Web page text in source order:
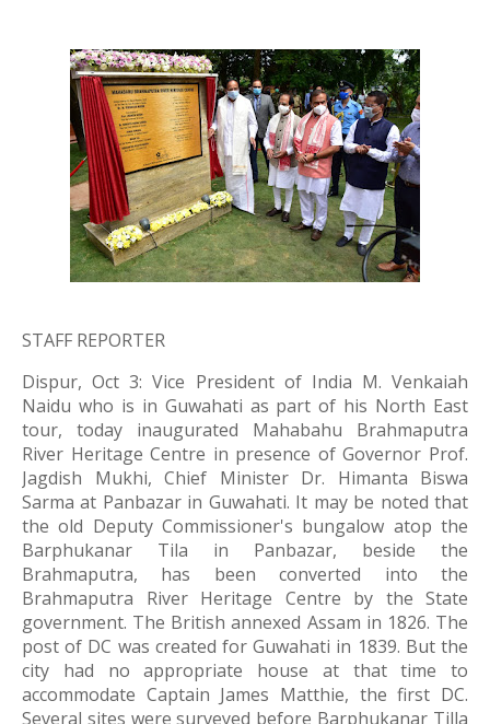
STAFF REPORTER
Dispur, Oct 3: Vice President of India M. Venkaiah
Naidu who is in Guwahati as part of his North East
tour, today inaugurated Mahabahu Brahmaputra
River Heritage Centre in presence of Governor Prof.
Jagdish Mukhi, Chief Minister Dr. Himanta Biswa
Sarma at Panbazar in Guwahati. It may be noted that
the old Deputy Commissioner's bungalow atop the
Barphukanar Tila in Panbazar, beside the
Brahmaputra, has been converted into the
Brahmaputra River Heritage Centre by the State
government. The British annexed Assam in 1826. The
post of DC was created for Guwahati in 1839. But the
city had no appropriate house at that time to
accommodate Captain James Matthie, the first DC.
Several sites were surveyed before Barphukanar Tilla